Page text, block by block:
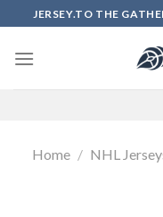
to
content
JERSEY.TO THE
Home / NHL